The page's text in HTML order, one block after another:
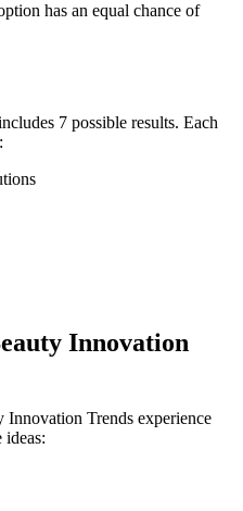
has an equal chance of
7 possible results. Each
Innovation
Innovation Trends experience
ideas: